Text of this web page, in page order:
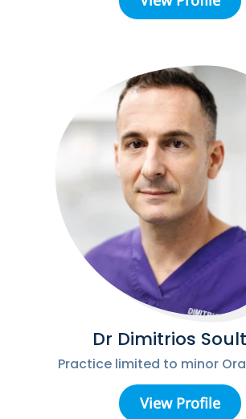
Dr Dimitrios
Practice limited to minor
View Profile